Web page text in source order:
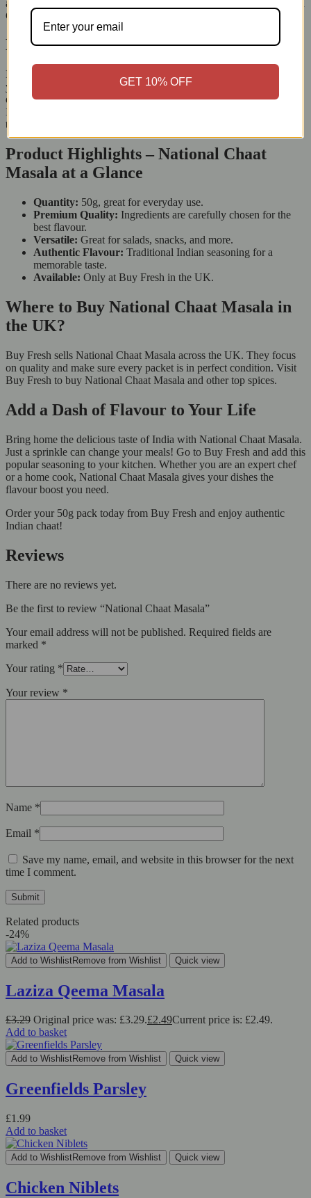
are full of antioxidants, and dried mango powder has a lot of vitamin
C. Each sprinkle boosts flavour and adds nutrition to your meals.
Bring Home the Flavour of India
If you love Indian food, National Chaat Masala is a must-have for
your spice collection. Each packet contains a mix of spices that
deliver an authentic taste. Whether you’re making a traditional
Indian dish or trying new flavours, this seasoning gives you great
taste every time.
Product Highlights – National Chaat
Masala at a Glance
Quantity: 50g, great for everyday use.
Premium Quality: Ingredients are carefully chosen for the
best flavour.
Versatile: Great for salads, snacks, and more.
Authentic Flavour: Traditional Indian seasoning for a
memorable taste.
Available: Only at Buy Fresh in the UK.
Where to Buy National Chaat Masala in
the UK?
Buy Fresh sells National Chaat Masala across the UK. They focus
on quality and make sure every packet is in perfect condition. Visit
Buy Fresh to buy National Chaat Masala and other top spices.
Add a Dash of Flavour to Your Life
Bring home the delicious taste of India with National Chaat Masala.
Just a sprinkle can change your meals! Go to Buy Fresh and add this
popular seasoning to your kitchen. Whether you are an expert chef
or a home cook, National Chaat Masala gives your dishes the
flavour boost you need.
Order your 50g pack today from Buy Fresh and enjoy authentic
Indian chaat!
Reviews
There are no reviews yet.
Be the first to review “National Chaat Masala”
Your email address will not be published. Required fields are
marked *
Your rating *
Your review *
Name *
Email *
Save my name, email, and website in this browser for the next
time I comment.
Related products
-24%
Add to WishlistRemove from Wishlist Quick view
Laziza Qeema Masala
£3.29 Original price was: £3.29.£2.49Current price is: £2.49.
Add to basket
Add to WishlistRemove from Wishlist Quick view
Greenfields Parsley
£1.99
Add to basket
Add to WishlistRemove from Wishlist Quick view
Chicken Niblets
GET 10% OFF